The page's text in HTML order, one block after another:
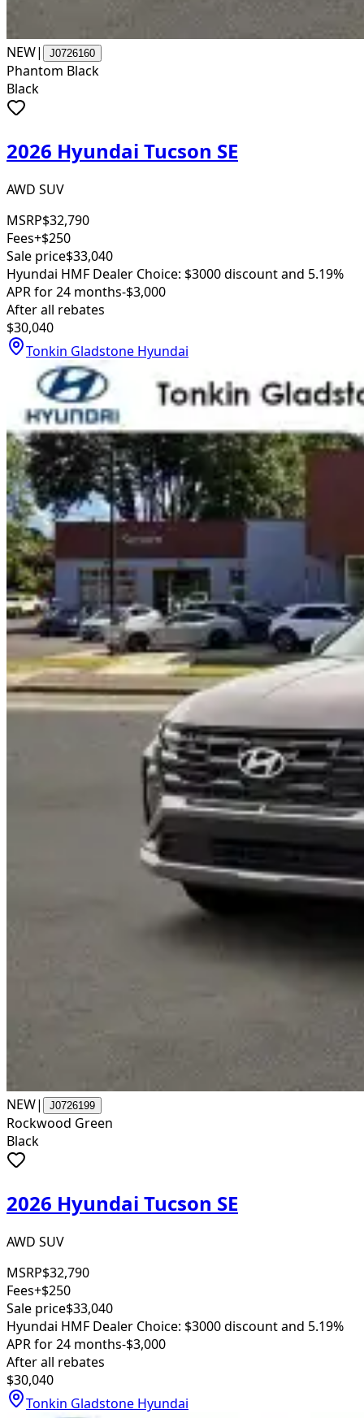
NEW| J0726160
Phantom Black
Black
2026 Hyundai Tucson SE
AWD SUV
MSRP$32,790
Fees+$250
Sale price$33,040
Hyundai HMF Dealer Choice: $3000 discount and 5.19%
APR for 24 months-$3,000
After all rebates
$30,040
Tonkin Gladstone Hyundai
NEW| J0726199
Rockwood Green
Black
2026 Hyundai Tucson SE
AWD SUV
MSRP$32,790
Fees+$250
Sale price$33,040
Hyundai HMF Dealer Choice: $3000 discount and 5.19%
APR for 24 months-$3,000
After all rebates
$30,040
Tonkin Gladstone Hyundai